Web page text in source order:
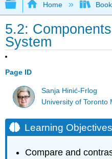
Expand/collapse
Home
5.2:
System
Page ID
Sanja Hinić-Frlog
University of Toronto
Learning Objectives
Compare and